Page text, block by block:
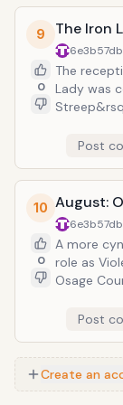
she
young
to snag
Actress
9
0
The Iron
6e3b57db
The
Lady was
there
focus on
rather as
incredibly
character
second
Post
10
0
August:
6e3b57db
A more
role as
Osage
narcotics
individuals
family
Post
Create an